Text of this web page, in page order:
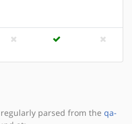
parsed from the qa-